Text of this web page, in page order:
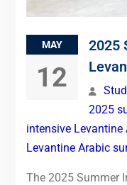
MAY
12
2025
2025
intensive
Levantine Arabic
The 2025 Summer